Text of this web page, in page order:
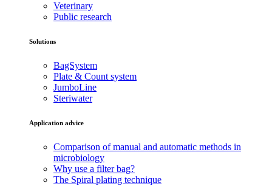
Veterinary
Public research
Solutions
BagSystem
Plate & Count system
JumboLine
Steriwater
Application advice
Comparison of manual and automatic methods in
microbiology
Why use a filter bag?
The Spiral plating technique